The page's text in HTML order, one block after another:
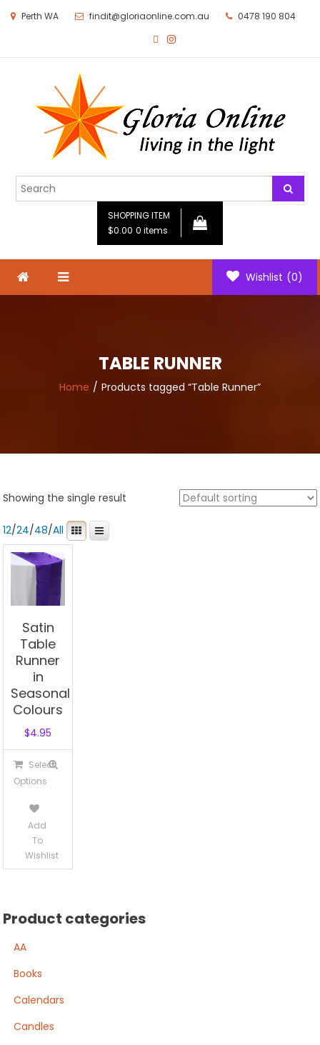
Perth WA findit@gloriaonline.com.au 0478 190 804
SHOPPING ITEM
$0.00 0 items
Wishlist (0)
TABLE RUNNER
Home Products tagged “Table Runner”
Showing the single result
12/24/48/All
Satin
Table
Runner
in
Seasonal
Colours
$4.95
Select
Options
This
product
multiple
variants.
The
options
chosen
product
Add
To
Wishlist
Product categories
AA
Books
Calendars
Candles